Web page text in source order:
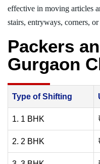
effective in moving articles
stairs, entryways, corners, or
Packers
Gurgaon
Type of Shifting
1. 1 BHK
2. 2 BHK